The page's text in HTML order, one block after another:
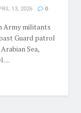
13, 2026 0
Army militants
Guard patrol
Sea,
...